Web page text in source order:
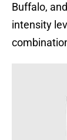
Buffalo,
intensity